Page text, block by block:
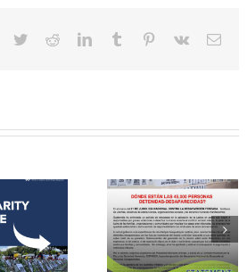
Facebook
TwitterRedditLinkedInTumblr Pinterest
Vk Email